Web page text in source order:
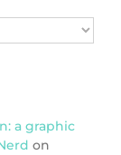
a graphic
on